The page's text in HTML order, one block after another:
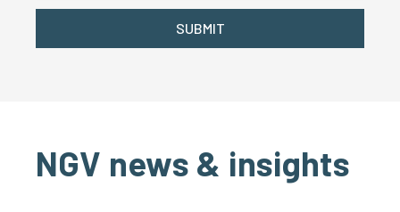
SUBMIT
NGV news & insights